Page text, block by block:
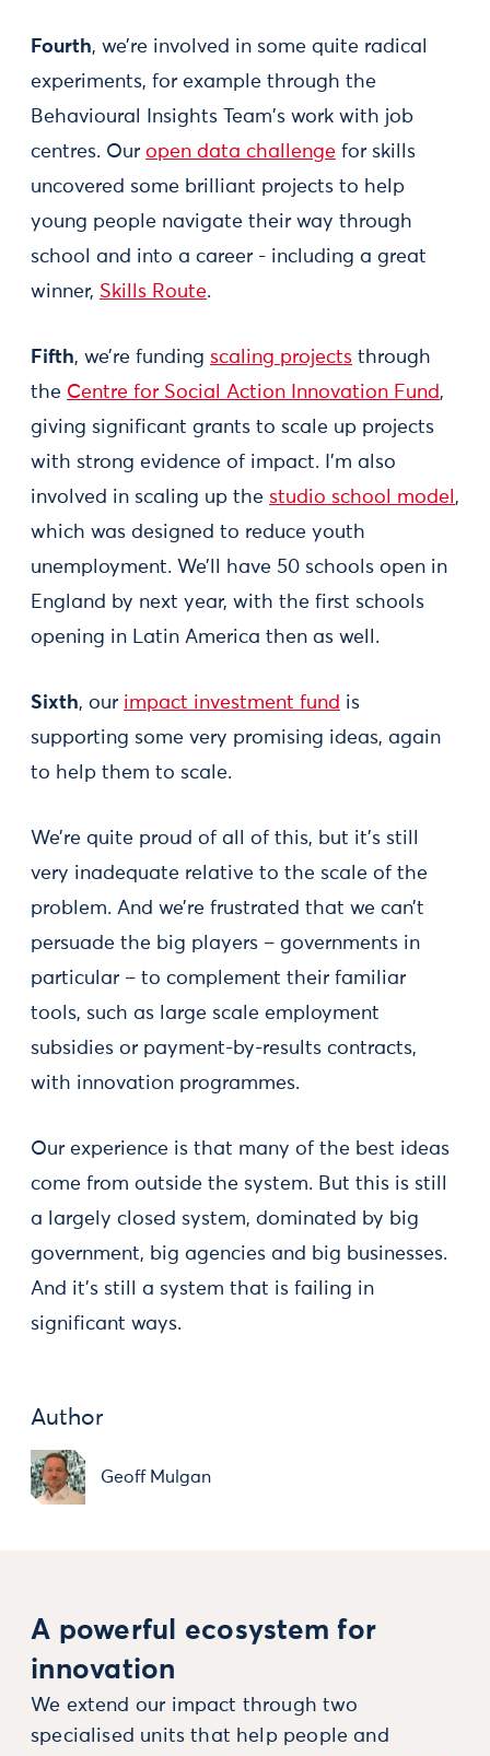
Fourth, we’re involved in some quite radical
experiments, for example through the
Behavioural Insights Team's work with job
centres. Our open data challenge for skills
uncovered some brilliant projects to help
young people navigate their way through
school and into a career - including a great
winner, Skills Route.
Fifth, we’re funding scaling projects through
the Centre for Social Action Innovation Fund,
giving significant grants to scale up projects
with strong evidence of impact. I’m also
involved in scaling up the studio school model ,
which was designed to reduce youth
unemployment. We’ll have 50 schools open in
England by next year, with the first schools
opening in Latin America then as well.
Sixth, our impact investment fund is
supporting some very promising ideas, again
to help them to scale.
We’re quite proud of all of this, but it’s still
very inadequate relative to the scale of the
problem. And we’re frustrated that we can’t
persuade the big players – governments in
particular – to complement their familiar
tools, such as large scale employment
subsidies or payment-by-results contracts,
with innovation programmes.
Our experience is that many of the best ideas
come from outside the system. But this is still
a largely closed system, dominated by big
government, big agencies and big businesses.
And it’s still a system that is failing in
significant ways.
Author
Geoff Mulgan
A powerful ecosystem for
innovation
We extend our impact through two
specialised units that help people and